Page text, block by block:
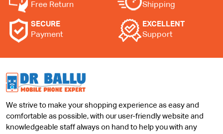
Free Return Shipping
SECURE
Payment
EXCELLENT
Support
We strive to make your shopping experience as easy and
comfortable as possible, with our user-friendly website and
knowledgeable staff always on hand to help you with any